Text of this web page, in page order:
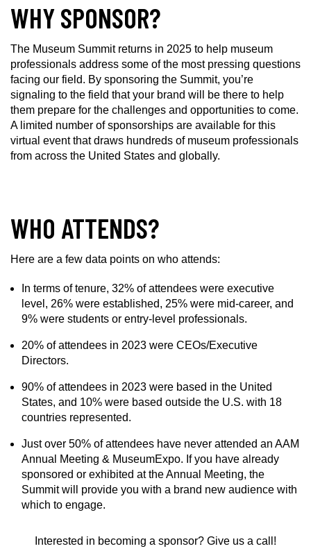
WHY SPONSOR?
The Museum Summit returns in 2025 to help museum
professionals address some of the most pressing questions
facing our field. By sponsoring the Summit, you’re
signaling to the field that your brand will be there to help
them prepare for the challenges and opportunities to come.
A limited number of sponsorships are available for this
virtual event that draws hundreds of museum professionals
from across the United States and globally.
WHO ATTENDS?
Here are a few data points on who attends:
In terms of tenure, 32% of attendees were executive
level, 26% were established, 25% were mid-career, and
9% were students or entry-level professionals.
20% of attendees in 2023 were CEOs/Executive
Directors.
90% of attendees in 2023 were based in the United
States, and 10% were based outside the U.S. with 18
countries represented.
Just over 50% of attendees have never attended an AAM
Annual Meeting & MuseumExpo. If you have already
sponsored or exhibited at the Annual Meeting, the
Summit will provide you with a brand new audience with
which to engage.
Interested in becoming a sponsor? Give us a call!